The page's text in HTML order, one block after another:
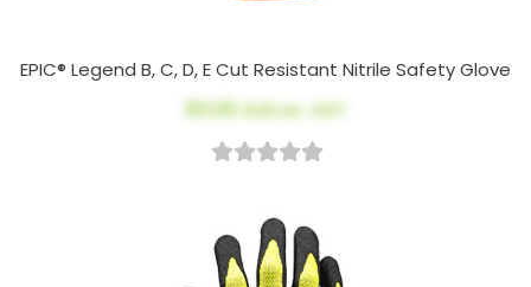
EPIC® Legend B, C, D, E Cut Resistant Nitrile Safety Glove
$11.00AUD ex. GST